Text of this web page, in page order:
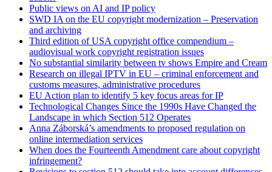
Public views on AI and IP policy
SWD IA on the EU copyright modernization – Preservation
and archiving
Third edition of USA copyright office compendium –
audiovisual work copyright registration issues
No substantial similarity between tv shows Empire and Cream
Research on illegal IPTV in EU – criminal enforcement and
customs measures, administrative procedures
EU Action plan to identify 5 key focus areas for IP
Technological Changes Since the 1990s Have Changed the
Landscape in which Section 512 Operates
Anna Záborská’s amendments to proposed regulation on
online intermediation services
When does the Fourteenth Amendment care about copyright
infringement?